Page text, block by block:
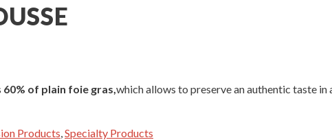
60% of plain foie gras,which allows to preserve an authentic taste
Products,Specialty Products